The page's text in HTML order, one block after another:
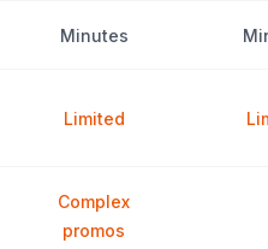
Minutes
Limited
Complex
promos